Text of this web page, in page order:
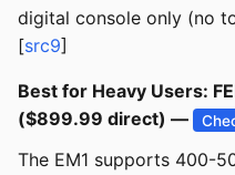
digital console only (no
[src9]
Best for Heavy Users:
($899.99 direct) —
The EM1 supports 400-